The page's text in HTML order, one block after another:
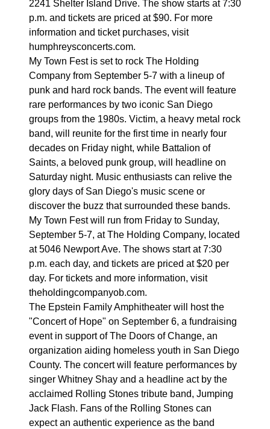
2241 Shelter Island Drive. The show starts at 7:30
p.m. and tickets are priced at $90. For more
information and ticket purchases, visit
humphreysconcerts.com.
My Town Fest is set to rock The Holding
Company from September 5-7 with a lineup of
punk and hard rock bands. The event will feature
rare performances by two iconic San Diego
groups from the 1980s. Victim, a heavy metal rock
band, will reunite for the first time in nearly four
decades on Friday night, while Battalion of
Saints, a beloved punk group, will headline on
Saturday night. Music enthusiasts can relive the
glory days of San Diego's music scene or
discover the buzz that surrounded these bands.
My Town Fest will run from Friday to Sunday,
September 5-7, at The Holding Company, located
at 5046 Newport Ave. The shows start at 7:30
p.m. each day, and tickets are priced at $20 per
day. For tickets and more information, visit
theholdingcompanyob.com.
The Epstein Family Amphitheater will host the
"Concert of Hope" on September 6, a fundraising
event in support of The Doors of Change, an
organization aiding homeless youth in San Diego
County. The concert will feature performances by
singer Whitney Shay and a headline act by the
acclaimed Rolling Stones tribute band, Jumping
Jack Flash. Fans of the Rolling Stones can
expect an authentic experience as the band